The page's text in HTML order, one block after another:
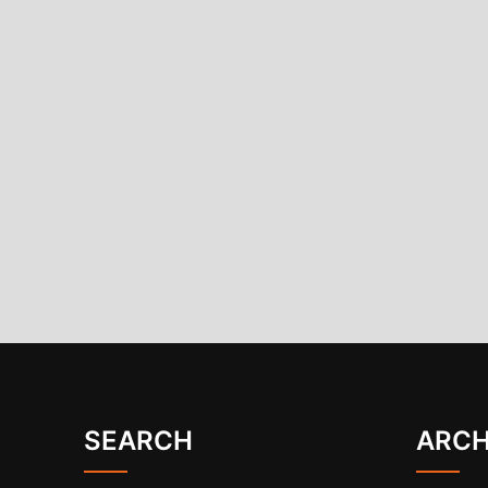
SEARCH